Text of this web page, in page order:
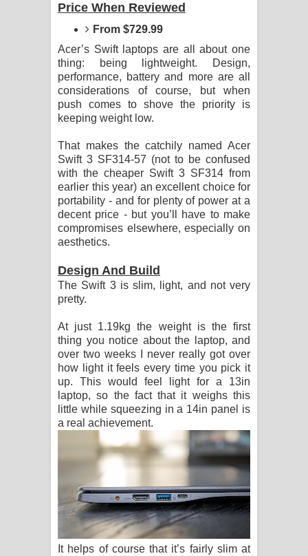
Sandata Duka Hithila Song Lyrics -
සඳට දුක හිතිලා ගීතයේ පද පෙළ
Sihina Song Lyrics - සිහින ගීතයේ පද
පෙළ
Father Song Lyrics - ෆාදර් ගීතයේ පද
පෙළ
Dannawada Mawa Song Lyrics -
දන්නවාද මාව ගීතයේ පද පෙළ
පෙළ
Price When Reviewed
From $729.99
Acer’s Swift laptops are all about one
thing: being lightweight. Design,
performance, battery and more are all
considerations of course, but when
push comes to shove the priority is
keeping weight low.
That makes the catchily named Acer
Swift 3 SF314-57 (not to be confused
with the cheaper Swift 3 SF314 from
earlier this year) an excellent choice for
portability - and for plenty of power at a
decent price - but you’ll have to make
compromises elsewhere, especially on
aesthetics.
Design And Build
The Swift 3 is slim, light, and not very
pretty.
At just 1.19kg the weight is the first
thing you notice about the laptop, and
over two weeks I never really got over
how light it feels every time you pick it
up. This would feel light for a 13in
laptop, so the fact that it weighs this
little while squeezing in a 14in panel is
a real achievement.
It helps of course that it’s fairly slim at